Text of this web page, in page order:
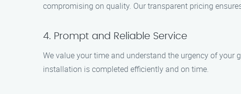
compromising on quality. Our transparent pricing
4. Prompt and Reliable Service
We value your time and understand the urgency of your
installation is completed efficiently and on time.